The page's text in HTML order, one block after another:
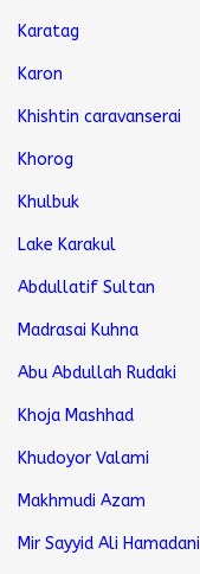
Karatag
Karon
Khishtin caravanserai
Khorog
Khulbuk
Lake Karakul
Abdullatif Sultan
Madrasai Kuhna
Abu Abdullah Rudaki
Khoja Mashhad
Khudoyor Valami
Makhmudi Azam
Mir Sayyid Ali Hamadani